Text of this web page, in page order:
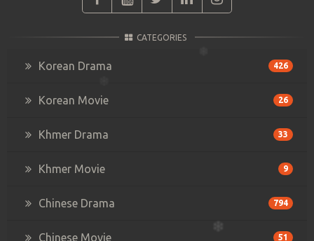
CATEGORIES
Korean Drama 426
Korean Movie 26
Khmer Drama 33
Khmer Movie 9
Chinese Drama 794
Chinese Movie 51